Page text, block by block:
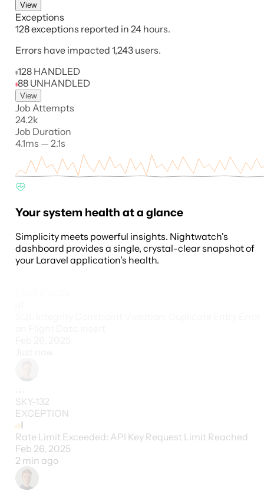
View
Exceptions
128 exceptions reported in 24 hours.
Errors have impacted 1,243 users.
128 HANDLED
88 UNHANDLED
View
Job Attempts
24.2k
Job Duration
4.1ms — 2.1s
Your system health at a glance
Simplicity meets powerful insights. Nightwatch's
dashboard provides a single, crystal-clear snapshot of
your Laravel application's health.
SKY-132
EXCEPTION
Rate Limit Exceeded: API Key Request Limit Reached
Feb 26, 2025
2 min ago